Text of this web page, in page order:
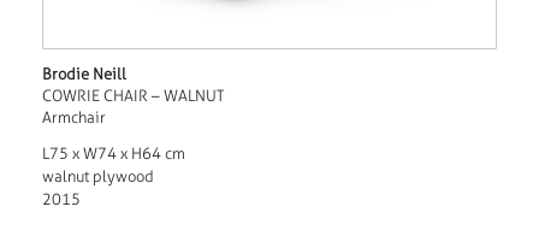
Brodie Neill
COWRIE CHAIR – WALNUT
Armchair
L75 x W74 x H64 cm
walnut plywood
2015